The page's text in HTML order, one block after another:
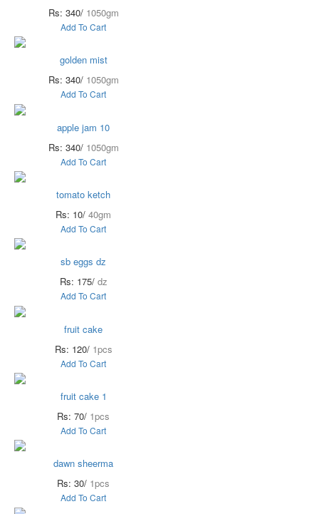
Rs: 340/ 1050gm
Add To Cart
golden mist
Rs: 340/ 1050gm
Add To Cart
apple jam 10
Rs: 340/ 1050gm
Add To Cart
tomato ketch
Rs: 10/ 40gm
Add To Cart
sb eggs dz
Rs: 175/ dz
Add To Cart
fruit cake
Rs: 120/ 1pcs
Add To Cart
fruit cake 1
Rs: 70/ 1pcs
Add To Cart
dawn sheerma
Rs: 30/ 1pcs
Add To Cart